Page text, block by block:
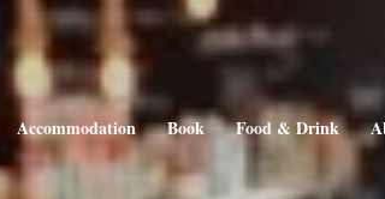
Accommodation Book Food & Drink